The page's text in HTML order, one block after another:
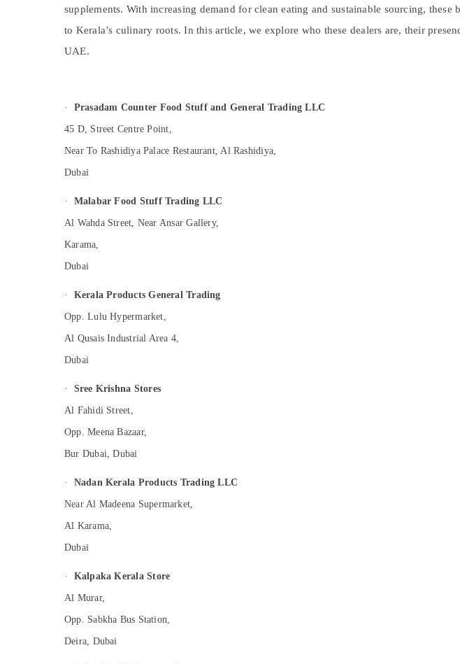
Travel & Tourism
Sports & Hobbies
Building, Construction & Real Estate
Advertising, Media & Promotions
Arts, Events & Ocassion
supplements. With increasing demand for clean eating and sustainable sourcing,
to Kerala’s culinary roots. In this article, we explore who these dealers are, their
UAE.
· Prasadam Counter Food Stuff and General Trading LLC
45 D, Street Centre Point,
Near To Rashidiya Palace Restaurant, Al Rashidiya,
Dubai
· Malabar Food Stuff Trading LLC
Al Wahda Street, Near Ansar Gallery,
Karama,
Dubai
· Kerala Products General Trading
Opp. Lulu Hypermarket,
Al Qusais Industrial Area 4,
Dubai
· Sree Krishna Stores
Al Fahidi Street,
Opp. Meena Bazaar,
Bur Dubai, Dubai
· Nadan Kerala Products Trading LLC
Near Al Madeena Supermarket,
Al Karama,
Dubai
· Kalpaka Kerala Store
Al Murar,
Opp. Sabkha Bus Station,
Deira, Dubai